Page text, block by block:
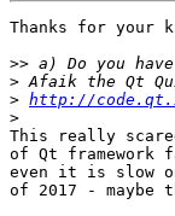
Thanks for your
>>
>
> http://
>
This really
of Qt framework
even it is slow
of 2017 - maybe